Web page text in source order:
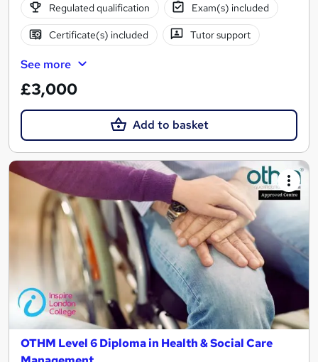
Regulated qualification Exam(s) included
Certificate(s) included Tutor support
See more
£3,000
Add to basket
OTHM Level 6 Diploma in Health & Social Care